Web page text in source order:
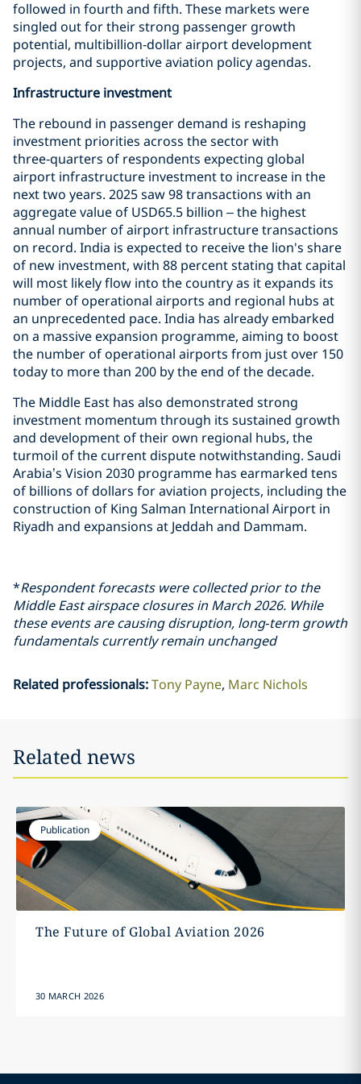
followed in fourth and fifth. These markets were
singled out for their strong passenger growth
potential, multibillion‑dollar airport development
projects, and supportive aviation policy agendas.
Infrastructure investment
The rebound in passenger demand is reshaping
investment priorities across the sector with
three‑quarters of respondents expecting global
airport infrastructure investment to increase in the
next two years. 2025 saw 98 transactions with an
aggregate value of USD65.5 billion – the highest
annual number of airport infrastructure transactions
on record. India is expected to receive the lion's share
of new investment, with 88 percent stating that capital
will most likely flow into the country as it expands its
number of operational airports and regional hubs at
an unprecedented pace. India has already embarked
on a massive expansion programme, aiming to boost
the number of operational airports from just over 150
today to more than 200 by the end of the decade.
The Middle East has also demonstrated strong
investment momentum through its sustained growth
and development of their own regional hubs, the
turmoil of the current dispute notwithstanding. Saudi
Arabia’s Vision 2030 programme has earmarked tens
of billions of dollars for aviation projects, including the
construction of King Salman International Airport in
Riyadh and expansions at Jeddah and Dammam.
*Respondent forecasts were collected prior to the
Middle East airspace closures in March 2026. While
these events are causing disruption, long‑term growth
fundamentals currently remain unchanged
Related professionals:Tony Payne Marc Nichols
Related news
Publication
The Future of Global Aviation 2026
30 MARCH 2026